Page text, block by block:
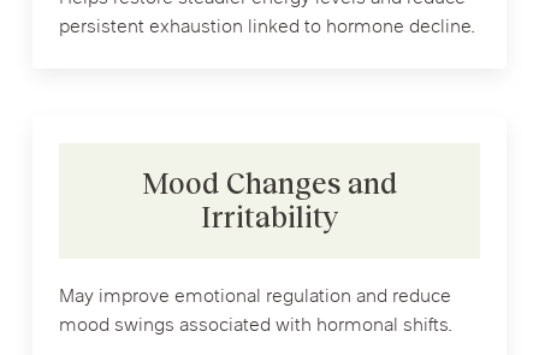
persistent exhaustion linked to hormone decline.
Mood Changes and
Irritability
May improve emotional regulation and reduce
mood swings associated with hormonal shifts.